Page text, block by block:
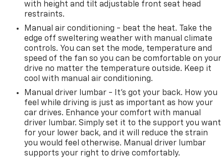
with height and tilt adjustable front seat head
restraints.
Manual air conditioning - beat the heat. Take the
edge off sweltering weather with manual climate
controls. You can set the mode, temperature and
speed of the fan so you can be comfortable on your
drive no matter the temperature outside. Keep it
cool with manual air conditioning.
Manual driver lumbar - It’s got your back. How you
feel while driving is just as important as how your
car drives. Enhance your comfort with manual
driver lumbar. Simply set it to the support you want
for your lower back, and it will reduce the strain
you would feel otherwise. Manual driver lumbar
supports your right to drive comfortably.